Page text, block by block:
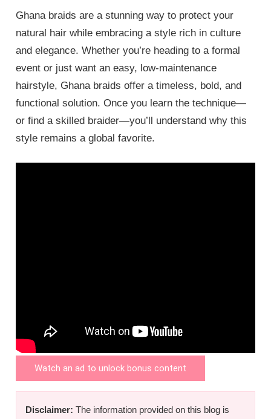
Ghana braids are a stunning way to protect your
natural hair while embracing a style rich in culture
and elegance. Whether you’re heading to a formal
event or just want an easy, low-maintenance
hairstyle, Ghana braids offer a timeless, bold, and
functional solution. Once you learn the technique—
or find a skilled braider—you’ll understand why this
style remains a global favorite.
Watch an ad to unlock bonus content
Disclaimer: The information provided on this blog is